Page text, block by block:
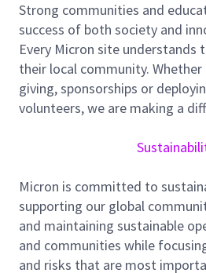
You will interact with
Data Engineers, Business
teams to identify questions
analysis projects and
In this position, you will help
programs, algorithms and/or
from multiple disparate
new solution development
Primary Responsibility,
Design, develop, and
Strong communities and
success of both society and
Every Micron site understands
their local community.
giving, sponsorships or
volunteers, we are making a
Micron is committed to
supporting our global
and maintaining sustainable
and communities while
and risks that are most